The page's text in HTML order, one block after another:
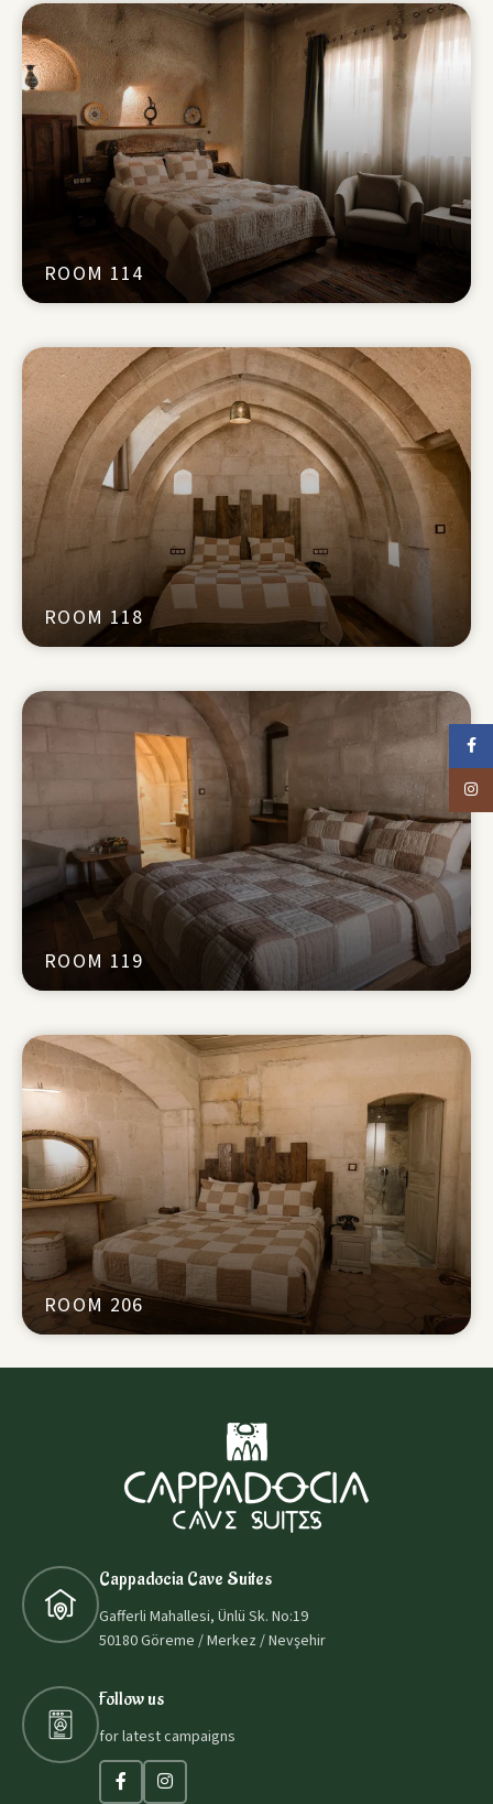
ROOM 114
ROOM 118
ROOM 119
ROOM 206
Cappadocia Cave Suites
Gafferli Mahallesi, Ünlü Sk. No:19
50180 Göreme / Merkez / Nevşehir
Follow us
for latest campaigns